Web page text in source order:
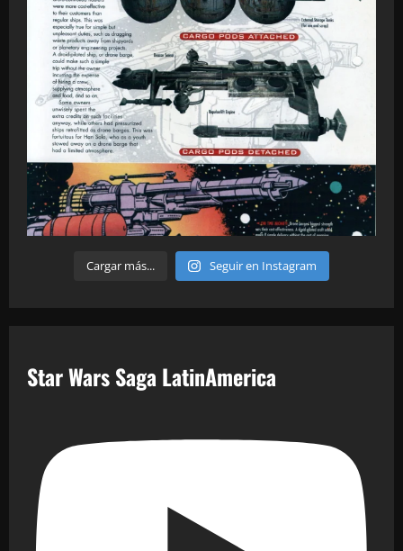
Cargar más... Seguir en Instagram
Star Wars Saga LatinAmerica